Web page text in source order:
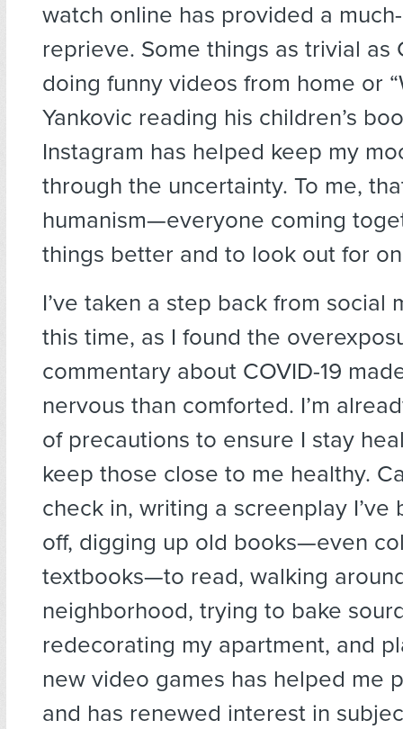
watch online has provided a
reprieve. Some things as trivial as
doing funny videos from home or
Yankovic reading his children’s
Instagram has helped keep my
through the uncertainty. To me,
humanism—everyone coming
things better and to look out for
I’ve taken a step back from social
this time, as I found the
commentary about COVID-19
nervous than comforted. I’m
of precautions to ensure I stay
keep those close to me healthy.
check in, writing a screenplay I’ve
off, digging up old books—even
textbooks—to read, walking
neighborhood, trying to bake
redecorating my apartment, and
new video games has helped me
and has renewed interest in